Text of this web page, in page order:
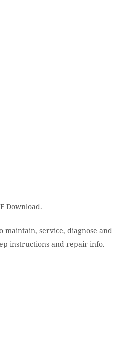
Download.
maintain, service, diagnose and
instructions and repair info.